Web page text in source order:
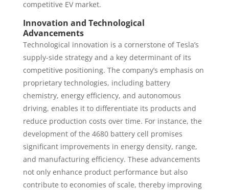
competitive EV market.
Innovation and Technological
Advancements
Technological innovation is a cornerstone of Tesla’s
supply-side strategy and a key determinant of its
competitive positioning. The company’s emphasis on
proprietary technologies, including battery
chemistry, energy efficiency, and autonomous
driving, enables it to differentiate its products and
reduce production costs over time. For instance, the
development of the 4680 battery cell promises
significant improvements in energy density, range,
and manufacturing efficiency. These advancements
not only enhance product performance but also
contribute to economies of scale, thereby improving